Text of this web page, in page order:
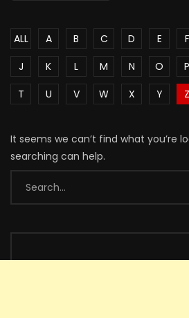
ALL A B C D E F
J
K L M N O P
T
U V W X Y Z
It seems we can’t find what you’re
searching can help.